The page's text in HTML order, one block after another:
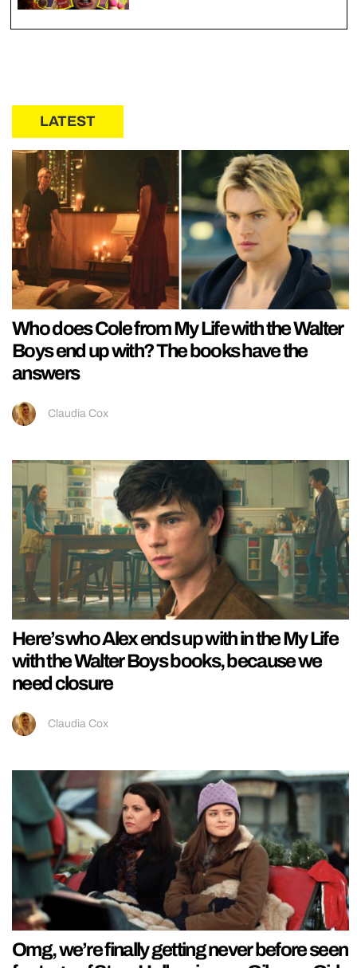
LATEST
Who does Cole from My Life with the Walter
Boys end up with? The books have the
answers
Claudia Cox
Here’s who Alex ends up with in the My Life
with the Walter Boys books, because we
need closure
Claudia Cox
Omg, we’re finally getting never before seen